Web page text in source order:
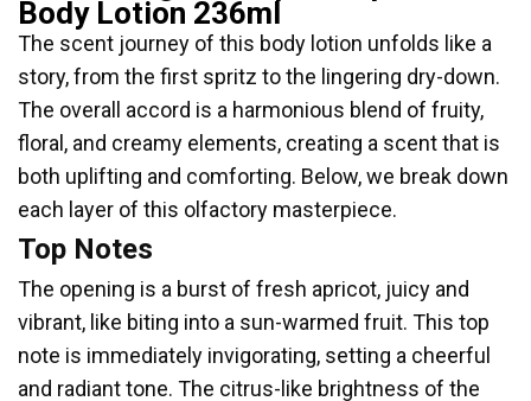
Body Lotion 236ml
The scent journey of this body lotion unfolds like a
story, from the first spritz to the lingering dry-down.
The overall accord is a harmonious blend of fruity,
floral, and creamy elements, creating a scent that is
both uplifting and comforting. Below, we break down
each layer of this olfactory masterpiece.
Top Notes
The opening is a burst of fresh apricot, juicy and
vibrant, like biting into a sun-warmed fruit. This top
note is immediately invigorating, setting a cheerful
and radiant tone. The citrus-like brightness of the